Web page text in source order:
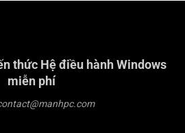
thức Hệ điều hành Windows
miễn phí